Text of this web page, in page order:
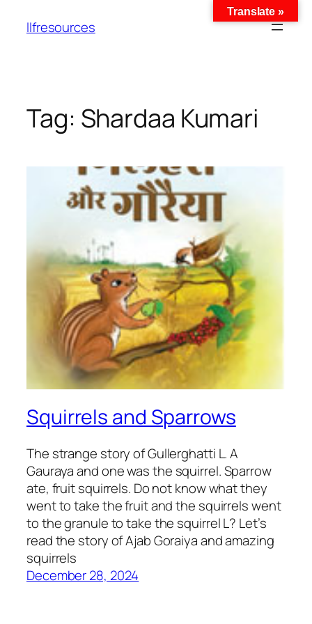
llfresources
Tag: Shardaa Kumari
Squirrels and Sparrows
The strange story of Gullerghatti L. A
Gauraya and one was the squirrel. Sparrow
ate, fruit squirrels. Do not know what they
went to take the fruit and the squirrels went
to the granule to take the squirrel L? Let’s
read the story of Ajab Goraiya and amazing
squirrels
December 28, 2024
Translate »